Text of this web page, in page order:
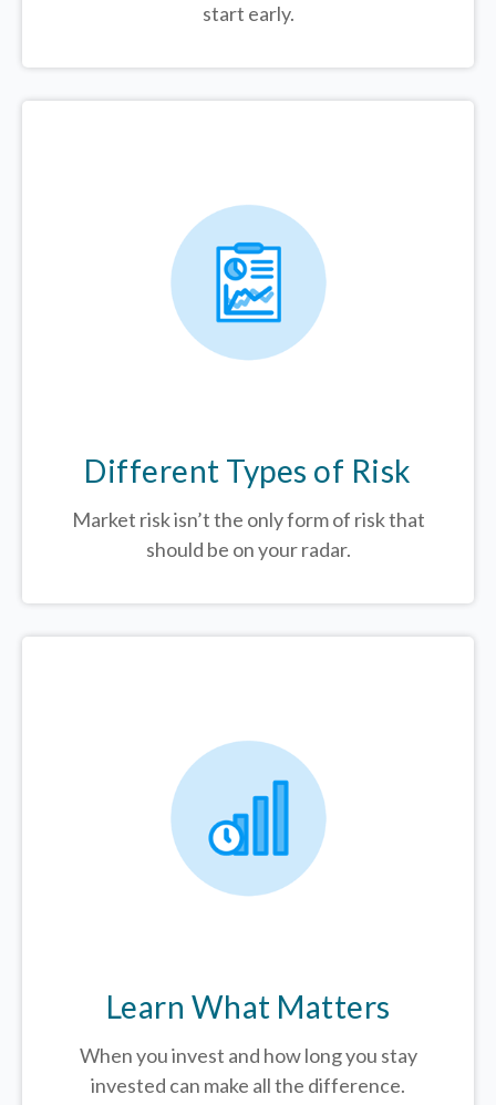
start early.
Different Types of Risk
Market risk isn’t the only form of risk that
should be on your radar.
Learn What Matters
When you invest and how long you stay
invested can make all the difference.